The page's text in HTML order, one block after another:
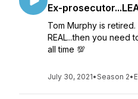
Ex-
Tom Murphy is
REAL...then you need
all time 💯
July 30, 2021•Season 2•